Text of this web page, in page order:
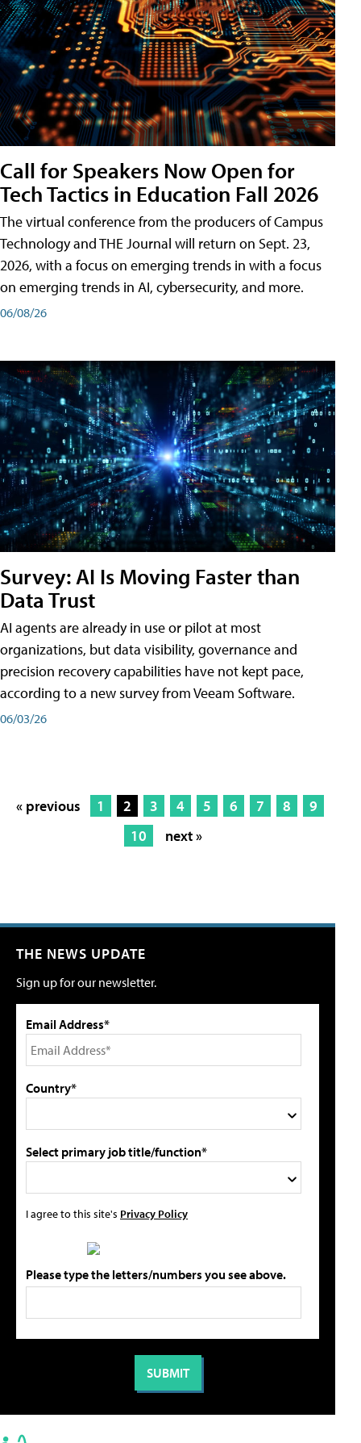
Call for Speakers Now Open for
Tech Tactics in Education Fall 2026
The virtual conference from the producers of Campus
Technology and THE Journal will return on Sept. 23,
2026, with a focus on emerging trends in with a focus
on emerging trends in AI, cybersecurity, and more.
06/08/26
Survey: AI Is Moving Faster than
Data Trust
AI agents are already in use or pilot at most
organizations, but data visibility, governance and
precision recovery capabilities have not kept pace,
according to a new survey from Veeam Software.
06/03/26
« previous 1 2 3 4 5 6 7 8
9
10
next »
THE NEWS UPDATE
Sign up for our newsletter.
Email Address*
Country*
Select primary job title/function*
I agree to this site's Privacy Policy
Please type the letters/numbers you see above.